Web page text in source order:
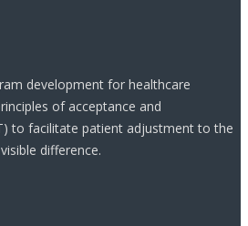
development for healthcare
of acceptance and
to facilitate patient adjustment to the
difference.